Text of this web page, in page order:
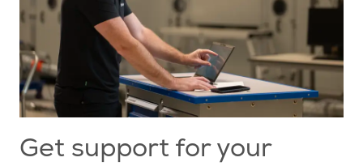
Get support for your